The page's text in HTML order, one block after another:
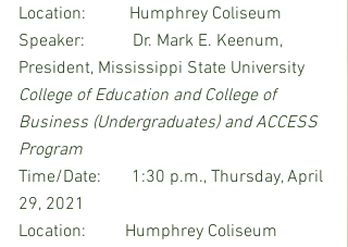
Location:          Humphrey Coliseum
Speaker:           Dr. Mark E. Keenum,
President, Mississippi State University
College of Education and College of
Business (Undergraduates) and ACCESS
Program
Time/Date:       1:30 p.m., Thursday, April
29, 2021
Location:         Humphrey Coliseum